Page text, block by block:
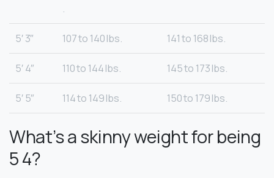
.
5′ 3″ 107 to 140 lbs. 141 to 168 lbs.
5′ 4″ 110 to 144 lbs. 145 to 173 lbs.
5′ 5″ 114 to 149 lbs. 150 to 179 lbs.
What’s a skinny weight for being
5 4?